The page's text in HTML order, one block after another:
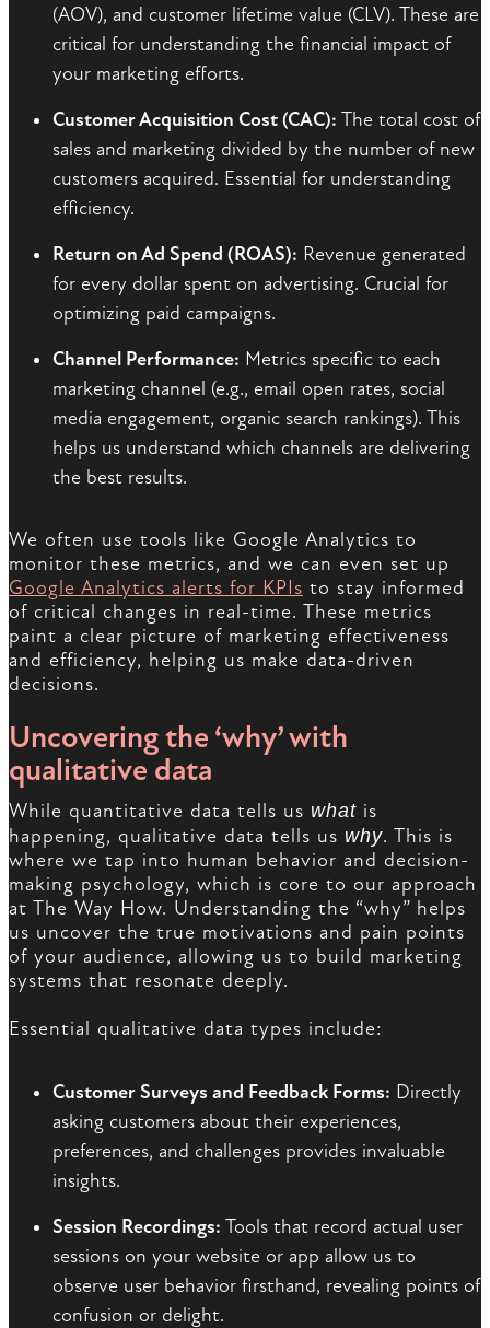
(AOV), and customer lifetime value (CLV). These are
critical for understanding the financial impact of
your marketing efforts.
Customer Acquisition Cost (CAC): The total cost of
sales and marketing divided by the number of new
customers acquired. Essential for understanding
efficiency.
Return on Ad Spend (ROAS): Revenue generated
for every dollar spent on advertising. Crucial for
optimizing paid campaigns.
Channel Performance: Metrics specific to each
marketing channel (e.g., email open rates, social
media engagement, organic search rankings). This
helps us understand which channels are delivering
the best results.
We often use tools like Google Analytics to
monitor these metrics, and we can even set up
Google Analytics alerts for KPIs to stay informed
of critical changes in real-time. These metrics
paint a clear picture of marketing effectiveness
and efficiency, helping us make data-driven
decisions.
Uncovering the ‘why’ with
qualitative data
While quantitative data tells us what is
happening, qualitative data tells us why. This is
where we tap into human behavior and decision-
making psychology, which is core to our approach
at The Way How. Understanding the “why” helps
us uncover the true motivations and pain points
of your audience, allowing us to build marketing
systems that resonate deeply.
Essential qualitative data types include:
Customer Surveys and Feedback Forms: Directly
asking customers about their experiences,
preferences, and challenges provides invaluable
insights.
Session Recordings: Tools that record actual user
sessions on your website or app allow us to
observe user behavior firsthand, revealing points of
confusion or delight.